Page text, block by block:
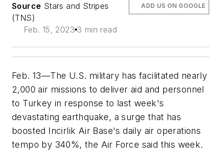
Source Stars and Stripes
(TNS)
Feb. 15, 2023 3 min read
ADD US ON GOOGLE
Feb. 13—The U.S. military has facilitated nearly
2,000 air missions to deliver aid and personnel
to Turkey in response to last week's
devastating earthquake, a surge that has
boosted Incirlik Air Base's daily air operations
tempo by 340%, the Air Force said this week.